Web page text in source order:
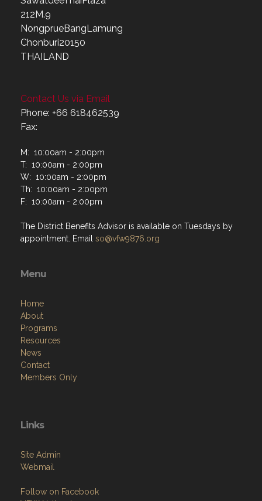
212M.9
NongprueBangLamung
Chonburi20150
THAILAND
Contact Us via Email
Phone: +66 618462539
Fax:
M: 10:00am - 2:00pm
T: 10:00am - 2:00pm
W: 10:00am - 2:00pm
Th: 10:00am - 2:00pm
F: 10:00am - 2:00pm
The District Benefits Advisor is available on Tuesdays by
appointment. Email so@vfw9876.org
Menu
Home
About
Programs
Resources
News
Contact
Members Only
Links
Site Admin
Webmail
Follow on Facebook